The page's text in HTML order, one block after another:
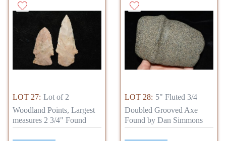
LOT 27: Lot of 2
Woodland Points, Largest
measures 2 3/4" Found
LOT 28: 5" Fluted 3/4
Doubled Grooved Axe
Found by Dan Simmons